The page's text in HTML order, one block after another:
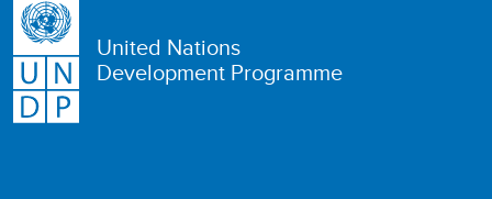
United Nations
Development Programme